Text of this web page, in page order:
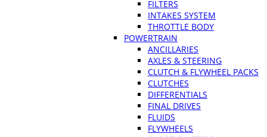
FILTERS
INTAKES SYSTEM
THROTTLE BODY
POWERTRAIN
ANCILLARIES
AXLES & STEERING
CLUTCH & FLYWHEEL PACKS
CLUTCHES
DIFFERENTIALS
FINAL DRIVES
FLUIDS
FLYWHEELS